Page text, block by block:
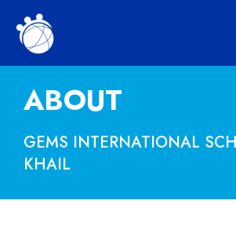
ABOUT
GEMS INTERNATIONAL
KHAIL